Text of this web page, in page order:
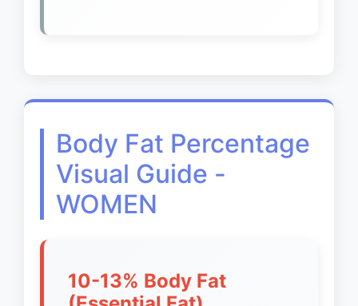
Body Fat Percentage
Visual Guide -
WOMEN
10-13% Body Fat